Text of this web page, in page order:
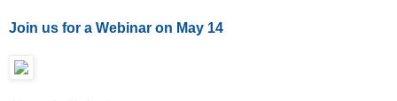
Join us for a Webinar on May 14